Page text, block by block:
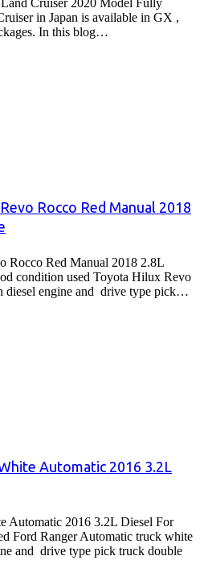
Cruiser 2020 Model Fully
in Japan is available in GX ,
In this blog…
Rocco Red Manual 2018
Rocco Red Manual 2018 2.8L
condition used Toyota Hilux Revo
diesel engine and drive type pick…
Automatic 2016 3.2L
Automatic 2016 3.2L Diesel For
Ford Ranger Automatic truck white
and drive type pick truck double